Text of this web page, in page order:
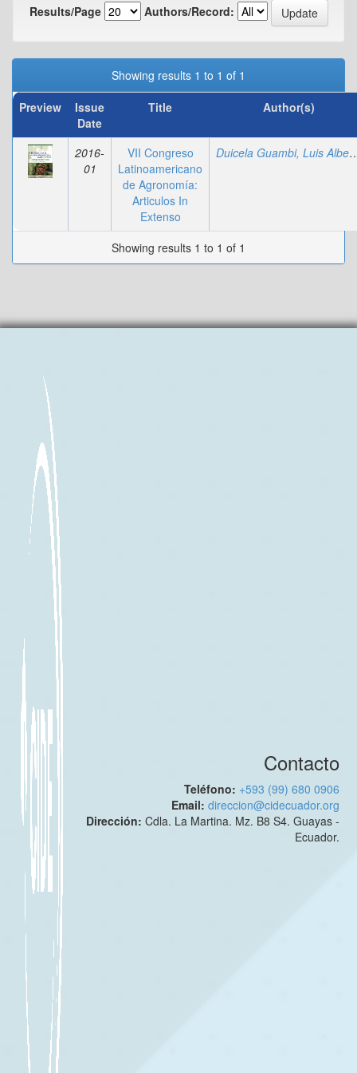
Results/Page
Authors/Record:
Showing results 1 to 1 of 1
Preview
Issue
Date
Title Author(s)
2016-
01
VII Congreso
Latinoamericano
de Agronomía:
Articulos In
Extenso
Duicela
Showing results 1 to 1 of 1
Contacto
Teléfono: +593 (99) 680 0906
Email:direccion@cidecuador.org
Dirección:Cdla. La Martina. Mz. B8 S4. Guayas -
Ecuador.